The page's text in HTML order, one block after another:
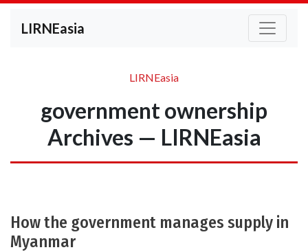
LIRNEasia
LIRNEasia
government ownership
Archives — LIRNEasia
How the government manages supply in
Myanmar